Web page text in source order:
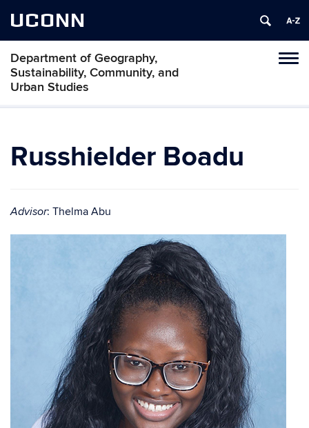
UCONN
Department of Geography,
Sustainability, Community, and
Urban Studies
Russhielder Boadu
Advisor: Thelma Abu